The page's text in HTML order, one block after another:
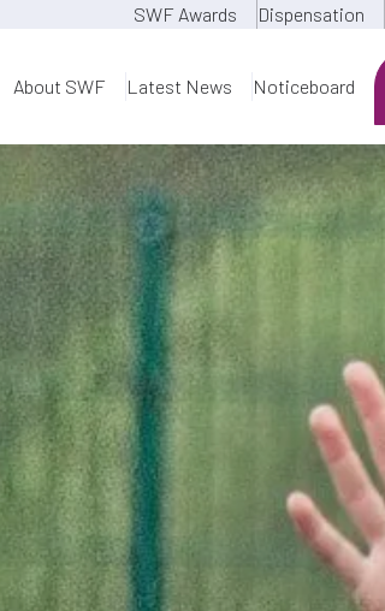
SWF Awards Dispensation
About SWF Latest News Noticeboard